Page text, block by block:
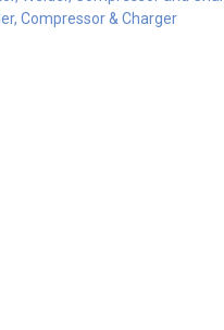
Compressor & Charger